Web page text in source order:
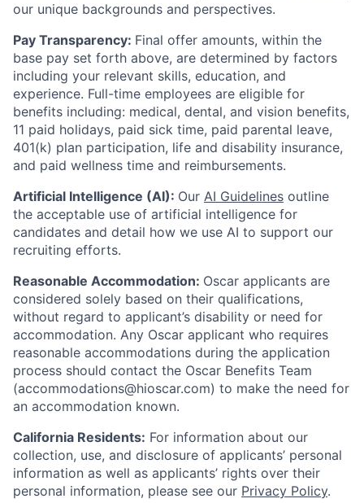
our unique backgrounds and perspectives.
Pay Transparency: Final offer amounts, within the
base pay set forth above, are determined by factors
including your relevant skills, education, and
experience. Full-time employees are eligible for
benefits including: medical, dental, and vision benefits,
11 paid holidays, paid sick time, paid parental leave,
401(k) plan participation, life and disability insurance,
and paid wellness time and reimbursements.
Artificial Intelligence (AI): Our AI Guidelines outline
the acceptable use of artificial intelligence for
candidates and detail how we use AI to support our
recruiting efforts.
Reasonable Accommodation: Oscar applicants are
considered solely based on their qualifications,
without regard to applicant’s disability or need for
accommodation. Any Oscar applicant who requires
reasonable accommodations during the application
process should contact the Oscar Benefits Team
(accommodations@hioscar.com) to make the need for
an accommodation known.
California Residents: For information about our
collection, use, and disclosure of applicants’ personal
information as well as applicants’ rights over their
personal information, please see our Privacy Policy.